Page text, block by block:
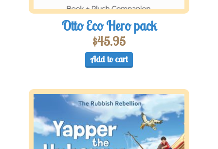
Otto Eco Hero pack
$45.95
Add to cart